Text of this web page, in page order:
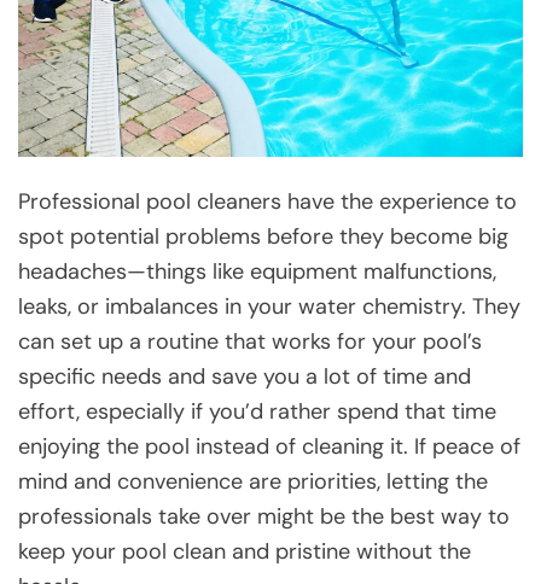
Professional pool cleaners have the experience to
spot potential problems before they become big
headaches—things like equipment malfunctions,
leaks, or imbalances in your water chemistry. They
can set up a routine that works for your pool’s
specific needs and save you a lot of time and
effort, especially if you’d rather spend that time
enjoying the pool instead of cleaning it. If peace of
mind and convenience are priorities, letting the
professionals take over might be the best way to
keep your pool clean and pristine without the